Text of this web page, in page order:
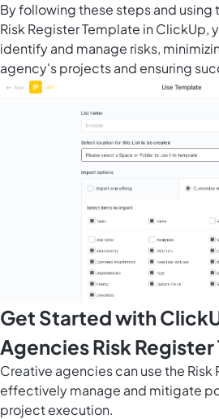
By following these steps and using
Risk Register Template in ClickUp,
identify and manage risks,
agency's projects and ensuring
Get Started with
Agencies Risk
Creative agencies can use the
effectively manage and mitigate
project execution.